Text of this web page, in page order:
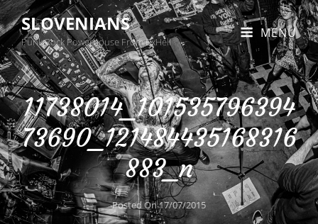
SLOVENIANS
Punk Rock Powerhouse From BxHell
MENU
11738014_101535796394
73690_121484435168316
883_n
Posted On17/07/2015